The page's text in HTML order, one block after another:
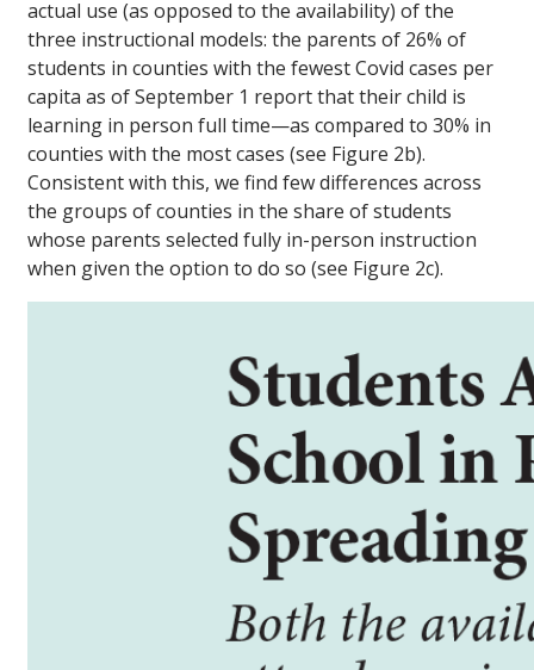
actual use (as opposed to the availability) of the
three instructional models: the parents of 26% of
students in counties with the fewest Covid cases per
capita as of September 1 report that their child is
learning in person full time—as compared to 30% in
counties with the most cases (see Figure 2b).
Consistent with this, we find few differences across
the groups of counties in the share of students
whose parents selected fully in-person instruction
when given the option to do so (see Figure 2c).